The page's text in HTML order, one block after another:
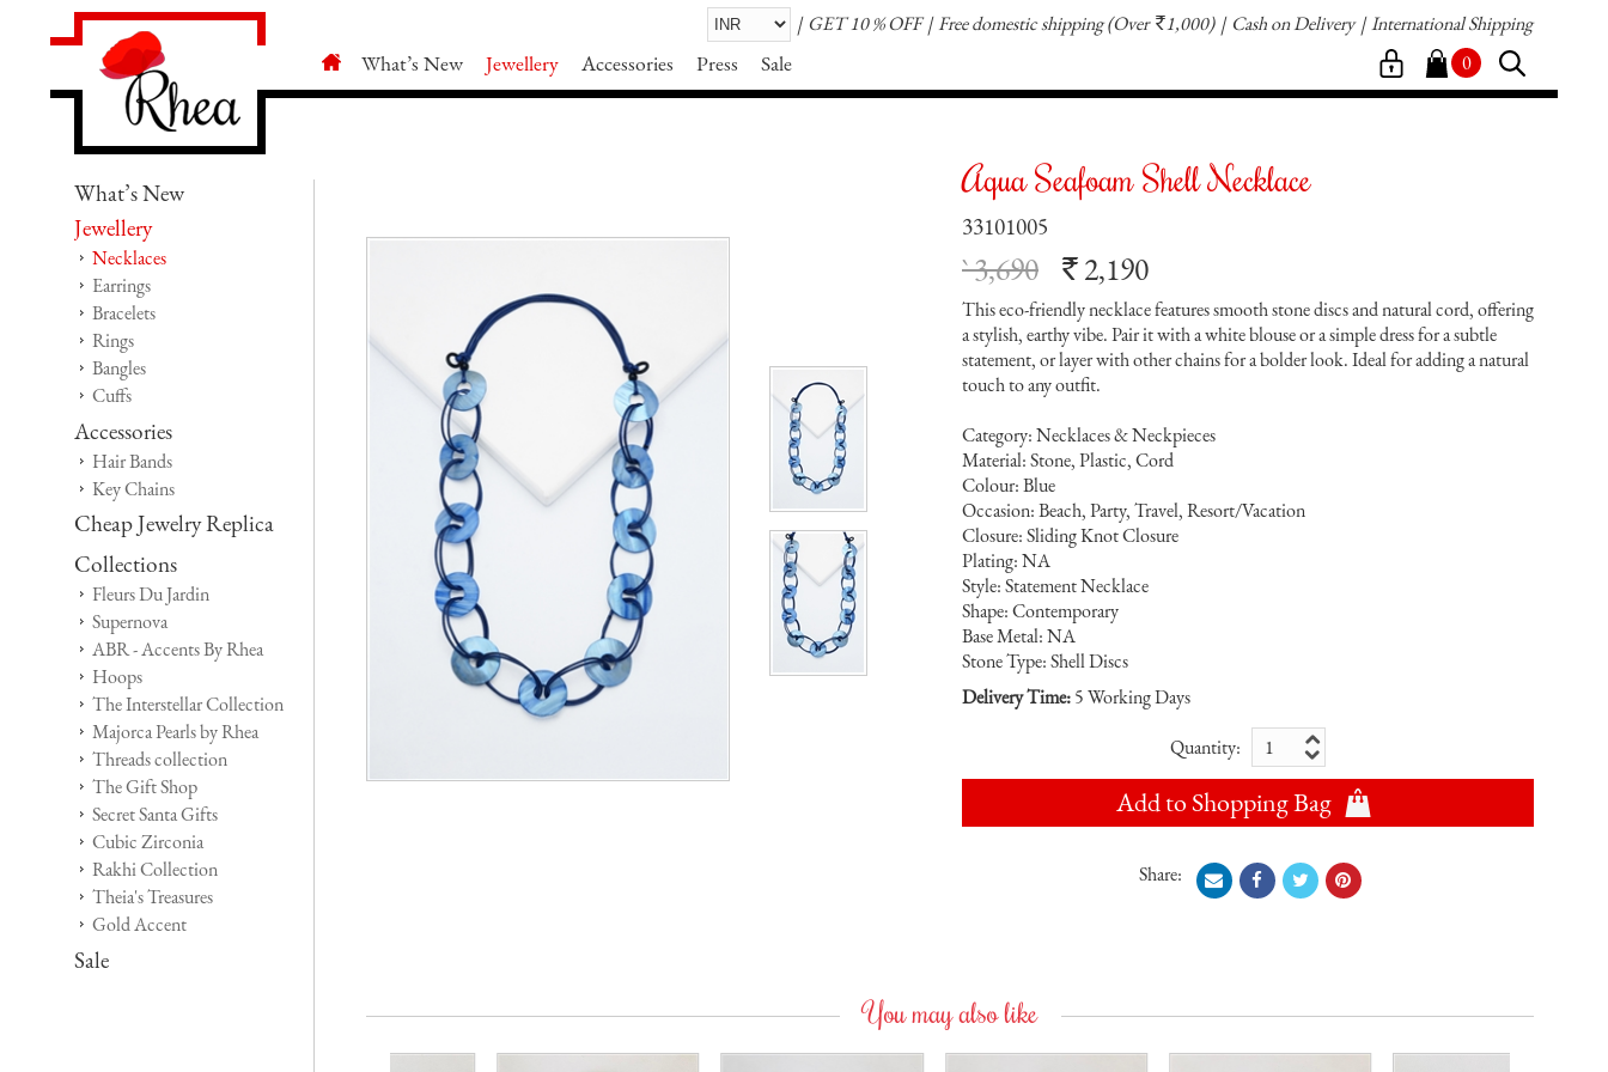
GET 10 % OFF Free domestic shipping(Over `1,000) Cash on Delivery International Shipping
What’s New Jewellery Accessories Press Sale 0
What’s New
Jewellery
Necklaces
Earrings
Bracelets
Rings
Bangles
Cuffs
Accessories
Hair Bands
Key Chains
Cheap Jewelry Replica
Collections
Fleurs Du Jardin
Supernova
ABR - Accents By Rhea
Hoops
The Interstellar Collection
Majorca Pearls by Rhea
Threads collection
The Gift Shop
Secret Santa Gifts
Cubic Zirconia
Rakhi Collection
Theia's Treasures
Gold Accent
Sale
Aqua Seafoam Shell Necklace
33101005
` 3,690 `2,190
This eco-friendly necklace features smooth stone discs and natural cord, offering
a stylish, earthy vibe. Pair it with a white blouse or a simple dress for a subtle
statement, or layer with other chains for a bolder look. Ideal for adding a natural
touch to any outfit.
Category: Necklaces & Neckpieces
Material: Stone, Plastic, Cord
Colour: Blue
Occasion: Beach, Party, Travel, Resort/Vacation
Closure: Sliding Knot Closure
Plating: NA
Style: Statement Necklace
Shape: Contemporary
Base Metal: NA
Stone Type: Shell Discs
Delivery Time:5 Working Days
Quantity:
Add to Shopping Bag
Share:
You may also like